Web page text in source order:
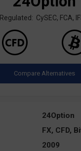
Regulated: CySEC, FCA,
24Option
FX, CFD,
2009